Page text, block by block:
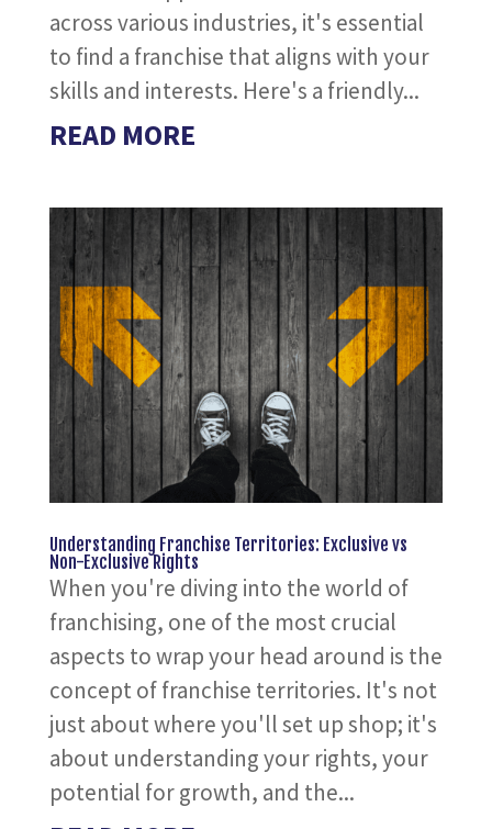
across various industries, it's essential
to find a franchise that aligns with your
skills and interests. Here's a friendly...
READ MORE
Understanding Franchise Territories: Exclusive vs
Non-Exclusive Rights
When you're diving into the world of
franchising, one of the most crucial
aspects to wrap your head around is the
concept of franchise territories. It's not
just about where you'll set up shop; it's
about understanding your rights, your
potential for growth, and the...